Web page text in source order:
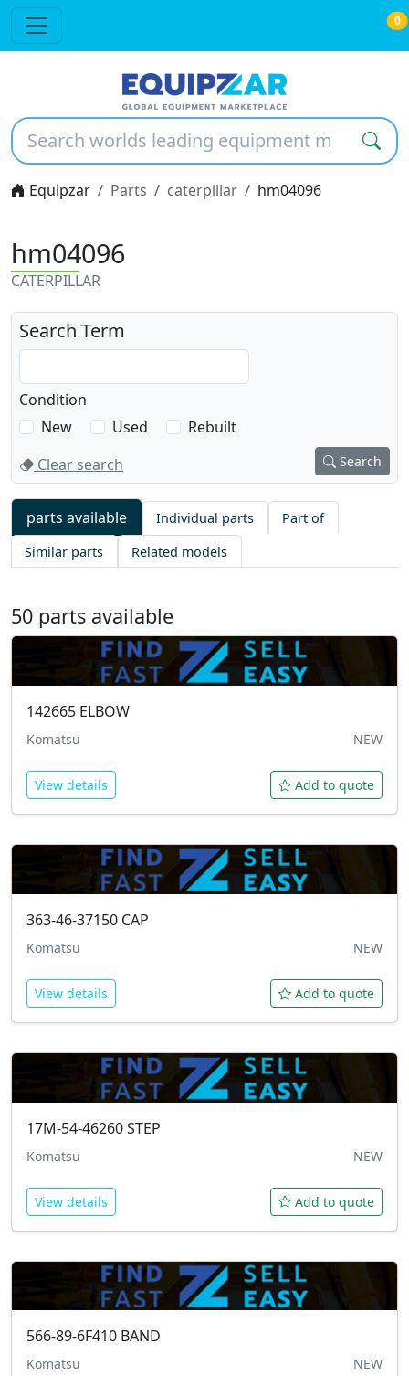
0
Equipzar Parts caterpillar hm04096
hm04096
CATERPILLAR
Search Term
Condition
New
Used
Rebuilt
Clear search
Search
What
parts available
Similar parts
Related models
50 parts available
142665 ELBOW
Komatsu NEW
View details Add to quote
363-46-37150 CAP
Komatsu NEW
View details Add to quote
17M-54-46260STEP
Komatsu NEW
View details Add to quote
566-89-6F410 BAND
Komatsu NEW